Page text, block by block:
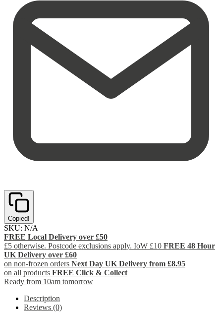
Copied!
SKU: N/A
FREE Local Delivery over £50
£5 otherwise. Postcode exclusions apply. IoW £10 FREE 48 Hour
UK Delivery over £60
on non-frozen orders Next Day UK Delivery from £8.95
on all products FREE Click & Collect
Ready from 10am tomorrow
Description
Reviews (0)